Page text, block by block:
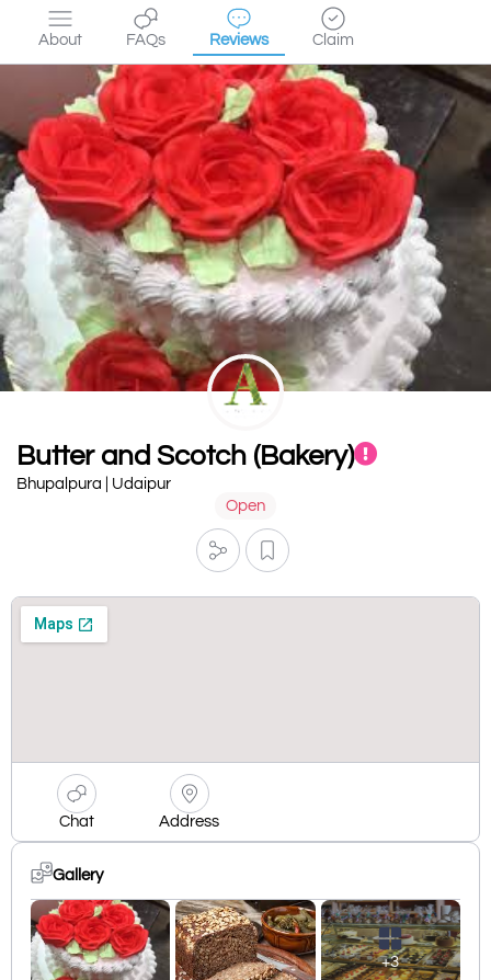
About FAQs Reviews Claim
Butter and Scotch (Bakery)
Bhupalpura | Udaipur
Open
Chat Address
Gallery
+3